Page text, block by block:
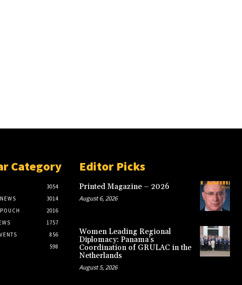
Category
3054
3014
2016
1757
856
598
Editor Picks
Printed Magazine – 2026
August 6, 2026
Women Leading Regional
Diplomacy: Panama’s
Coordination of GRULAC in the
Netherlands
August 5, 2026